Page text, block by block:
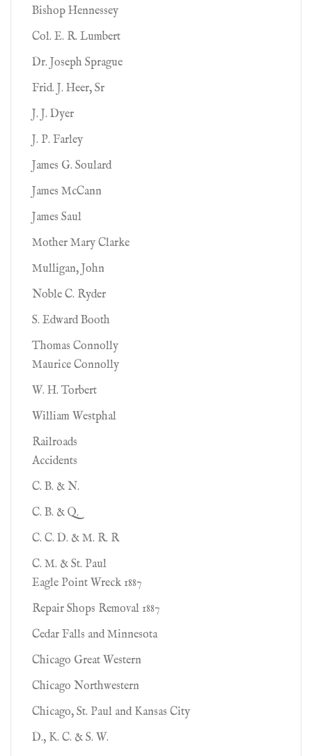
Bishop Hennessey
Col. E. R. Lumbert
Dr. Joseph Sprague
Frid. J. Heer, Sr
J. J. Dyer
J. P. Farley
James G. Soulard
James McCann
James Saul
Mother Mary Clarke
Mulligan, John
Noble C. Ryder
S. Edward Booth
Thomas Connolly
Maurice Connolly
W. H. Torbert
William Westphal
Railroads
Accidents
C. B. & N.
C. B. & Q.
C. C. D. & M. R. R
C. M. & St. Paul
Eagle Point Wreck 1887
Repair Shops Removal 1887
Cedar Falls and Minnesota
Chicago Great Western
Chicago Northwestern
Chicago, St. Paul and Kansas City
D., K. C. & S. W.